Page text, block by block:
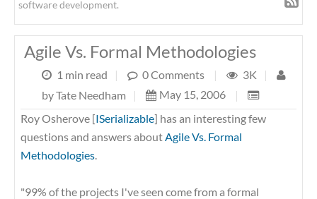
software development.
Agile Vs. Formal Methodologies
1 min read | 0 Comments | 3K
|
byTate Needham | May 15, 2006
|
RoyOsherove [ISerializable] has an interesting few
questions and answers about Agile Vs. Formal
Methodologies
"99% of the projects I've seen come from a formal